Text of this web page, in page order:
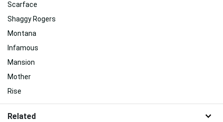
Scarface
Shaggy Rogers
Montana
Infamous
Mansion
Mother
Rise
Related